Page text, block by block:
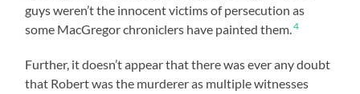
guys weren’t the innocent victims of persecution as
some MacGregor chroniclers have painted them.4
Further, it doesn’t appear that there was ever any doubt
that Robert was the murderer as multiple witnesses